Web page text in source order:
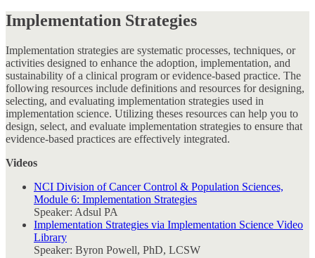
Implementation Strategies
Implementation strategies are systematic processes, techniques, or
activities designed to enhance the adoption, implementation, and
sustainability of a clinical program or evidence-based practice. The
following resources include definitions and resources for designing,
selecting, and evaluating implementation strategies used in
implementation science. Utilizing theses resources can help you to
design, select, and evaluate implementation strategies to ensure that
evidence-based practices are effectively integrated.
Videos
NCI Division of Cancer Control & Population Sciences,
Module 6: Implementation Strategies
Speaker: Adsul PA
Implementation Strategies via Implementation Science Video
Library
Speaker: Byron Powell, PhD, LCSW